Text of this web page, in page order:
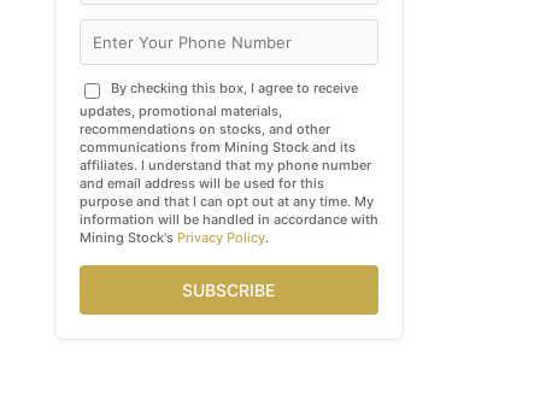
By checking this box, I agree to receive
updates, promotional materials,
recommendations on stocks, and other
communications from Mining Stock and its
affiliates. I understand that my phone number
and email address will be used for this
purpose and that I can opt out at any time. My
information will be handled in accordance with
Mining Stock's Privacy Policy.
SUBSCRIBE